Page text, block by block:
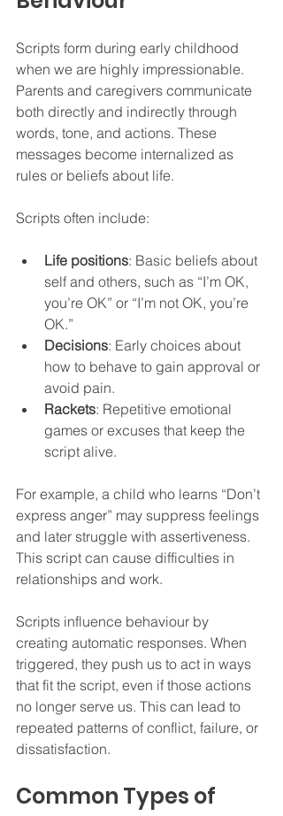
Scripts form during early childhood
when we are highly impressionable.
Parents and caregivers communicate
both directly and indirectly through
words, tone, and actions. These
messages become internalized as
rules or beliefs about life.
Scripts often include:
Life positions: Basic beliefs about
self and others, such as “I’m OK,
you’re OK” or “I’m not OK, you’re
OK.”
Decisions: Early choices about
how to behave to gain approval or
avoid pain.
Rackets: Repetitive emotional
games or excuses that keep the
script alive.
For example, a child who learns “Don’t
express anger” may suppress feelings
and later struggle with assertiveness.
This script can cause difficulties in
relationships and work.
Scripts influence behaviour by
creating automatic responses. When
triggered, they push us to act in ways
that fit the script, even if those actions
no longer serve us. This can lead to
repeated patterns of conflict, failure, or
dissatisfaction.
Common Types of